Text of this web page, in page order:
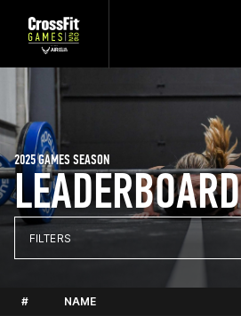
LEADERBOARD
2025 GAMES SEASON
FILTERS
# NAME